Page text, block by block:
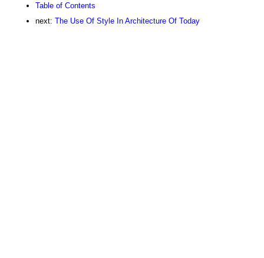
Table of Contents
next: The Use Of Style In Architecture Of Today